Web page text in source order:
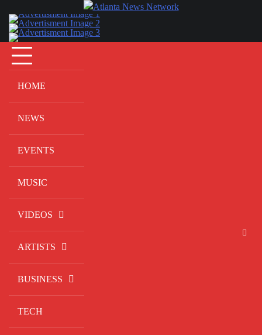
content
HOME
NEWS
EVENTS
MUSIC
VIDEOS
ARTISTS
BUSINESS
TECH